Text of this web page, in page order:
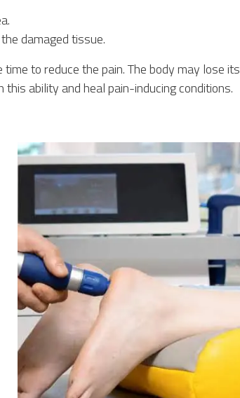
damaged tissue.
to reduce the pain. The body may lose its
ability and heal pain-inducing conditions.